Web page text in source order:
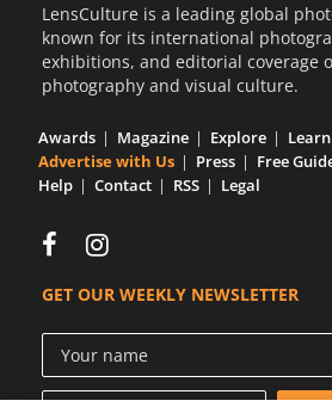
LensCulture is a leading global
known for its international
exhibitions, and editorial coverage
photography and visual culture.
Awards Magazine Explore
Learn
Advertise with Us
Press Free
Help
Contact RSS Legal
GET OUR WEEKLY NEWSLETTER